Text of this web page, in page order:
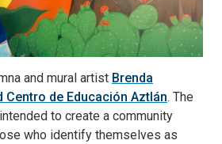
and mural artist Brenda
Centro de Educación Aztlán. The
to create a community
who identify themselves as